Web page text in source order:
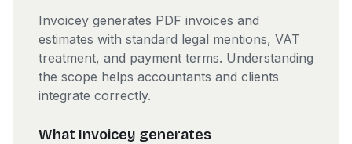
Invoicey generates PDF invoices and
estimates with standard legal mentions, VAT
treatment, and payment terms. Understanding
the scope helps accountants and clients
integrate correctly.
What Invoicey generates